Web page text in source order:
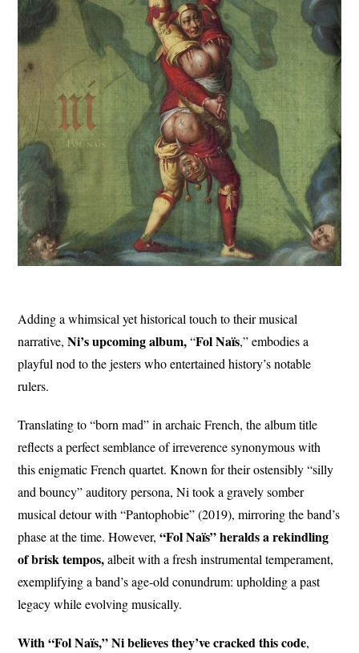
Adding a whimsical yet historical touch to their musical
narrative,Ni’s upcoming album,“FolNaïs,” embodies a
playful nod to the jesters who entertained history’s notable
rulers.
Translating to “born mad” in archaic French, the album title
reflects a perfect semblance of irreverence synonymous with
this enigmatic French quartet. Known for their ostensibly “silly
and bouncy” auditory persona, Ni took a gravely somber
musical detour with “Pantophobie” (2019), mirroring the band’s
phase at the time. However, “Fol Naïs” heralds a rekindling
of brisk tempos,albeit with a fresh instrumental temperament,
exemplifying a band’s age-old conundrum: upholding a past
legacy while evolving musically.
With “Fol Naïs,” Ni believes they’ve cracked this code,